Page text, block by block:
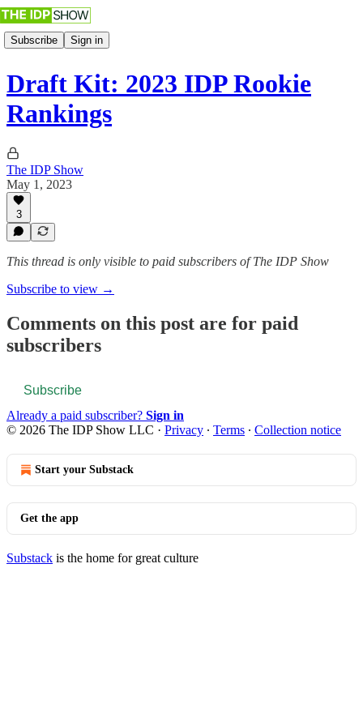
Subscribe Sign in
Draft Kit: 2023 IDP Rookie
Rankings
The IDP Show
May 1, 2023
3
This thread is only visible to paid subscribers of The IDP Show
Subscribe to view →
Comments on this post are for paid
subscribers
Subscribe
Already a paid subscriber? Sign in
© 2026 The IDP Show LLC · Privacy ∙ Terms ∙ Collection notice
Start your Substack
Get the app
Substack is the home for great culture